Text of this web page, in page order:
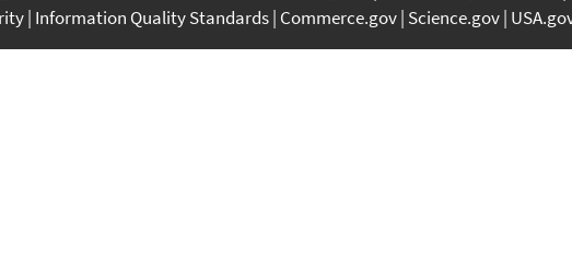
Information Quality Standards Commerce.gov Science.gov